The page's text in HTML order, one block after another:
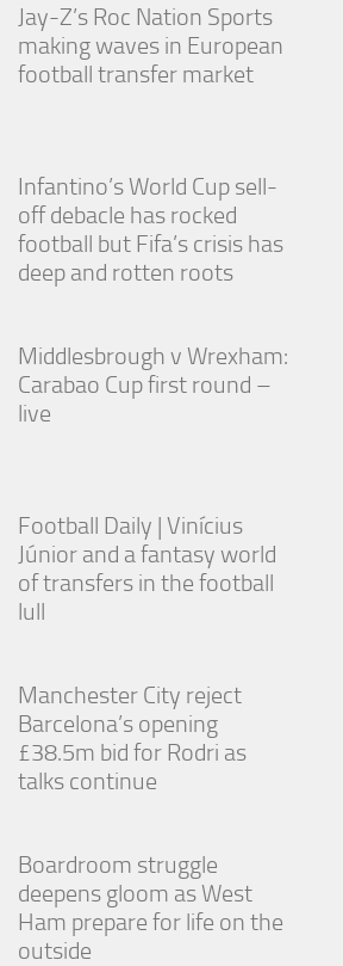
Jay-Z’s Roc Nation Sports
making waves in European
football transfer market
Infantino’s World Cup sell-
off debacle has rocked
football but Fifa’s crisis has
deep and rotten roots
Middlesbrough v Wrexham:
Carabao Cup first round –
live
Football Daily | Vinícius
Júnior and a fantasy world
of transfers in the football
lull
Manchester City reject
Barcelona’s opening
£38.5m bid for Rodri as
talks continue
Boardroom struggle
deepens gloom as West
Ham prepare for life on the
outside